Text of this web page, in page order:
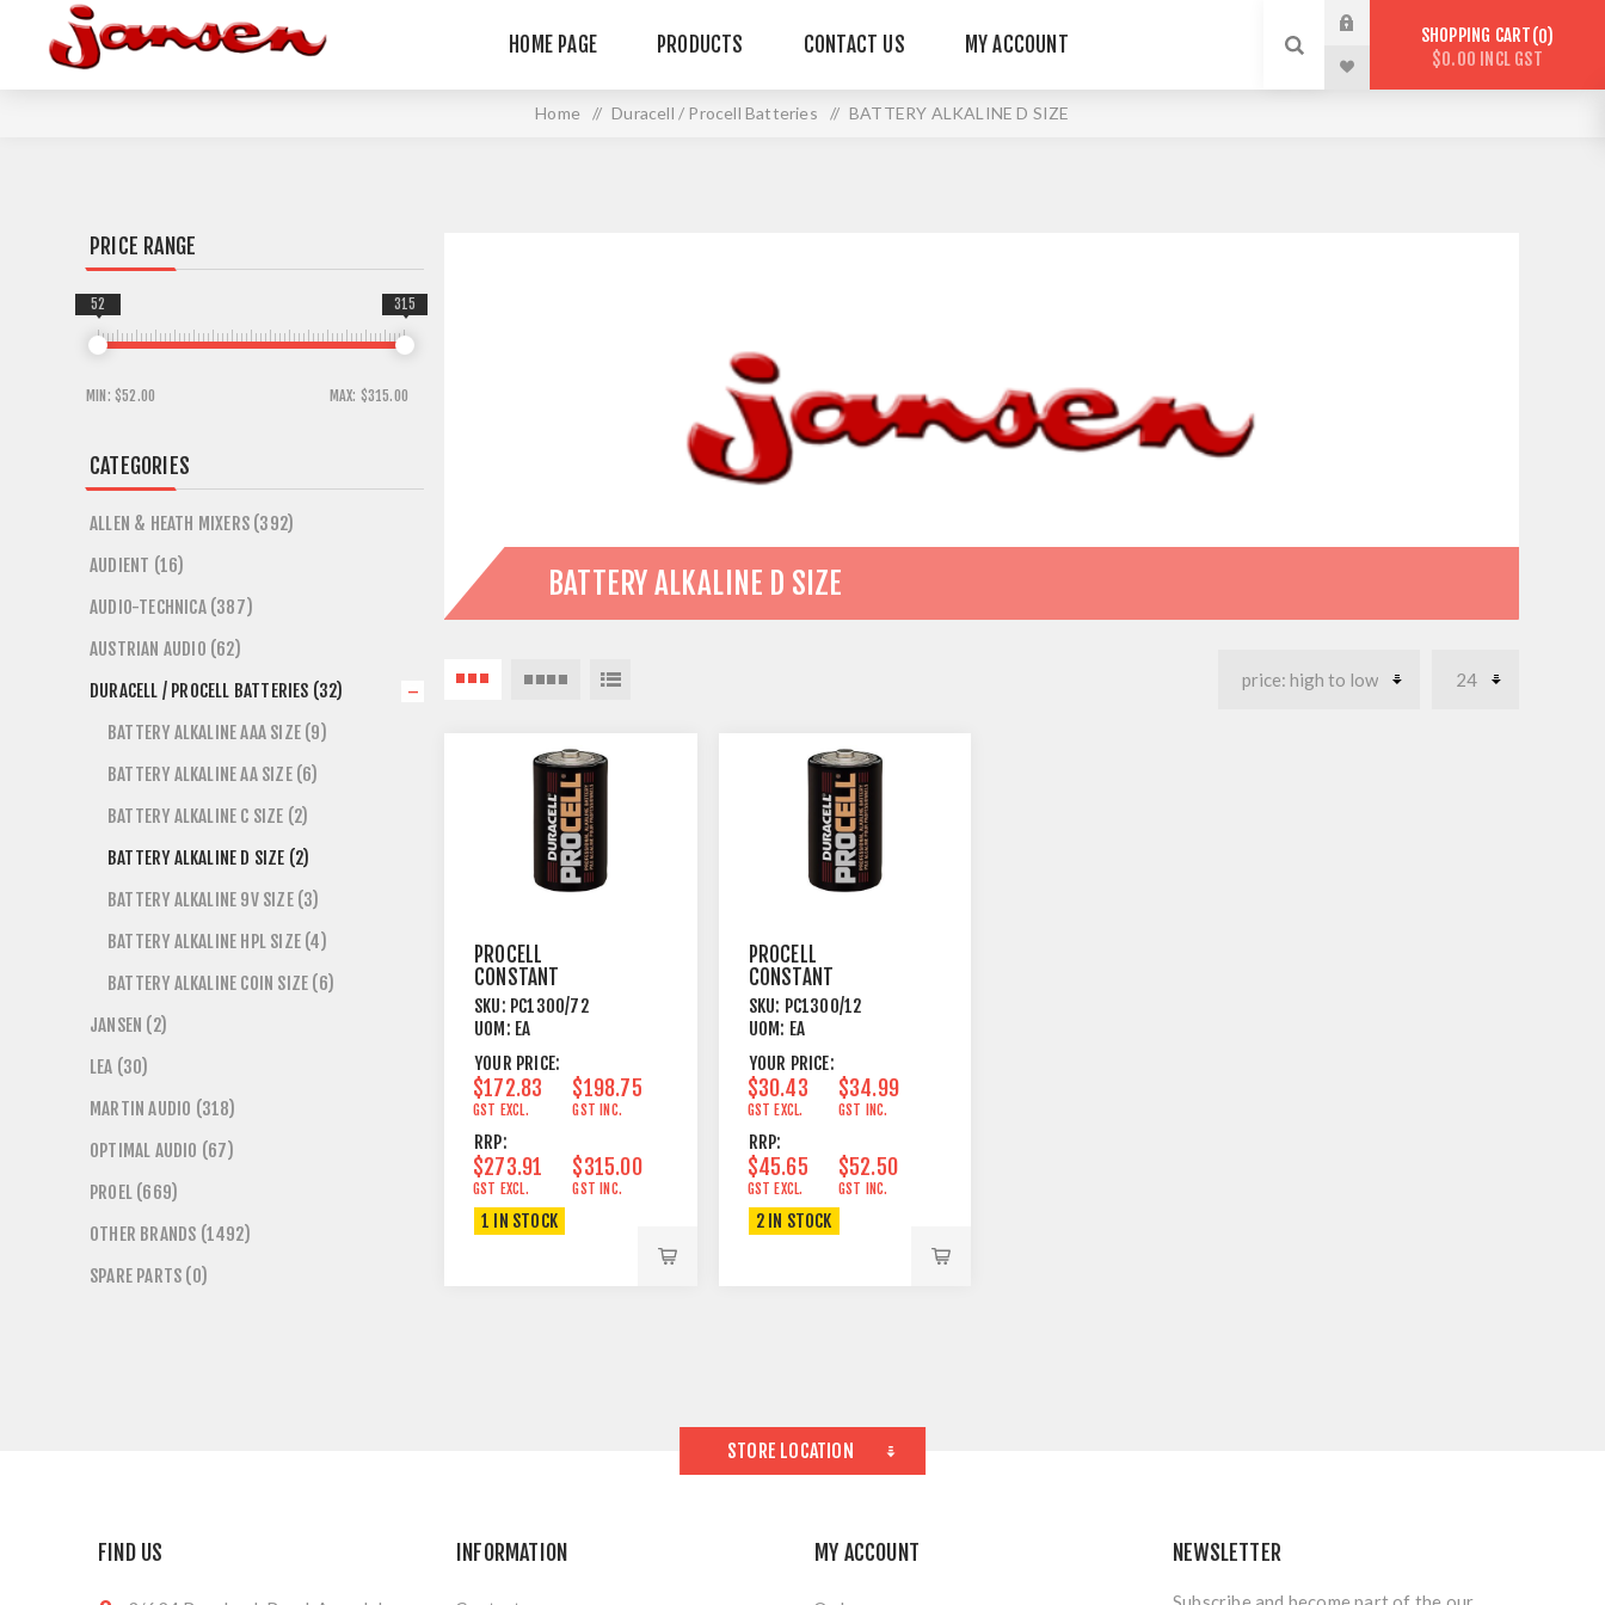
HOME PAGE PRODUCTS CONTACT US MY ACCOUNT SHOPPING CART 0
$0.00 INCL GST
Home / Duracell / Procell Batteries / BATTERY ALKALINE D SIZE
BATTERY ALKALINE D SIZE
PROCELL
CONSTANT
ALKALINE BATTERY
1.5V D SIZE 72
SKU: PC1300/72
UOM: EA
YOUR PRICE:
$172.83
GST EXCL.
$198.75
GST INC.
RRP:
$273.91
GST EXCL.
$315.00
GST INC.
1 IN STOCK
PROCELL
CONSTANT
ALKALINE BATTERY
1.5V D SIZE 12
SKU: PC1300/12
UOM: EA
YOUR PRICE:
$30.43
GST EXCL.
$34.99
GST INC.
RRP:
$45.65
GST EXCL.
$52.50
GST INC.
2 IN STOCK
PRICE RANGE
MIN: $52.00 MAX: $315.00
52 315
CATEGORIES
ALLEN & HEATH MIXERS (392)
AUDIENT (16)
AUDIO-TECHNICA (387)
AUSTRIAN AUDIO (62)
DURACELL / PROCELL BATTERIES (32)
BATTERY ALKALINE AAA SIZE (9)
BATTERY ALKALINE AA SIZE (6)
BATTERY ALKALINE C SIZE (2)
BATTERY ALKALINE D SIZE (2)
BATTERY ALKALINE 9V SIZE (3)
BATTERY ALKALINE HPL SIZE (4)
BATTERY ALKALINE COIN SIZE (6)
JANSEN (2)
LEA (30)
MARTIN AUDIO (318)
OPTIMAL AUDIO (67)
PROEL (669)
OTHER BRANDS (1492)
SPARE PARTS (0)
STORE LOCATION
FIND US INFORMATION MY ACCOUNT NEWSLETTER